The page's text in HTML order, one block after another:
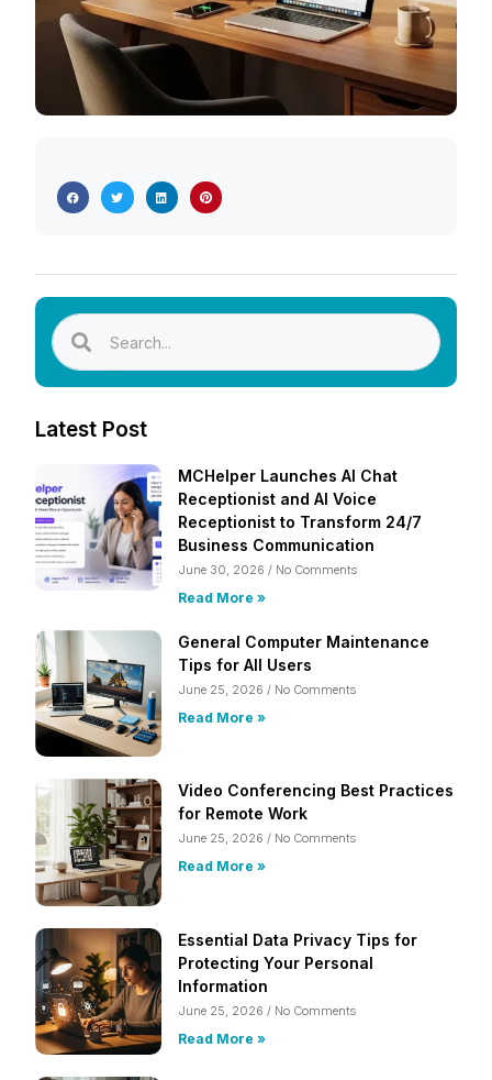
Latest Post
MCHelper Launches AI Chat
Receptionist and AI Voice
Receptionist to Transform 24/7
Business Communication
June 30, 2026 No Comments
Read More »
General Computer Maintenance
Tips for All Users
June 25, 2026 No Comments
Read More »
Video Conferencing Best Practices
for Remote Work
June 25, 2026 No Comments
Read More »
Essential Data Privacy Tips for
Protecting Your Personal
Information
June 25, 2026 No Comments
Read More »